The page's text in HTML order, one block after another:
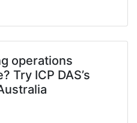
operations
Try ICP DAS’s